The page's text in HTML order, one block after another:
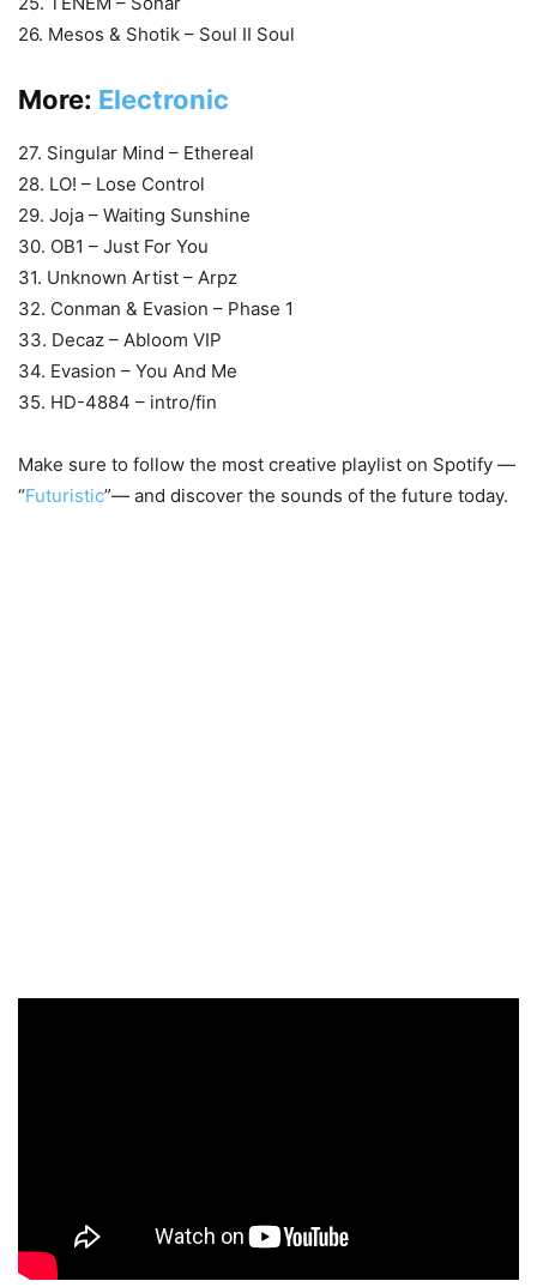
26. Mesos & Shotik – Soul II Soul
More: Electronic
27. Singular Mind – Ethereal
28. LO! – Lose Control
29. Joja – Waiting Sunshine
30. OB1 – Just For You
31. Unknown Artist – Arpz
32. Conman & Evasion – Phase 1
33. Decaz – Abloom VIP
34. Evasion – You And Me
35. HD-4884 – intro/fin
Make sure to follow the most creative playlist on Spotify —
“Futuristic”— and discover the sounds of the future today.